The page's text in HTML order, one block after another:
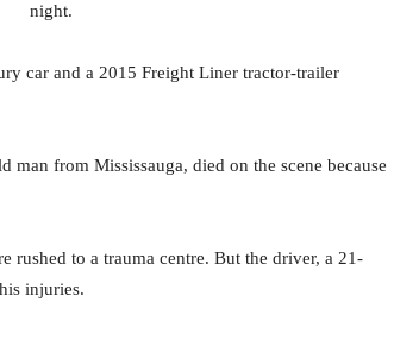
night.
car and a 2015 Freight Liner tractor-trailer
man from Mississauga, died on the scene because
rushed to a trauma centre. But the driver, a 21-
injuries.